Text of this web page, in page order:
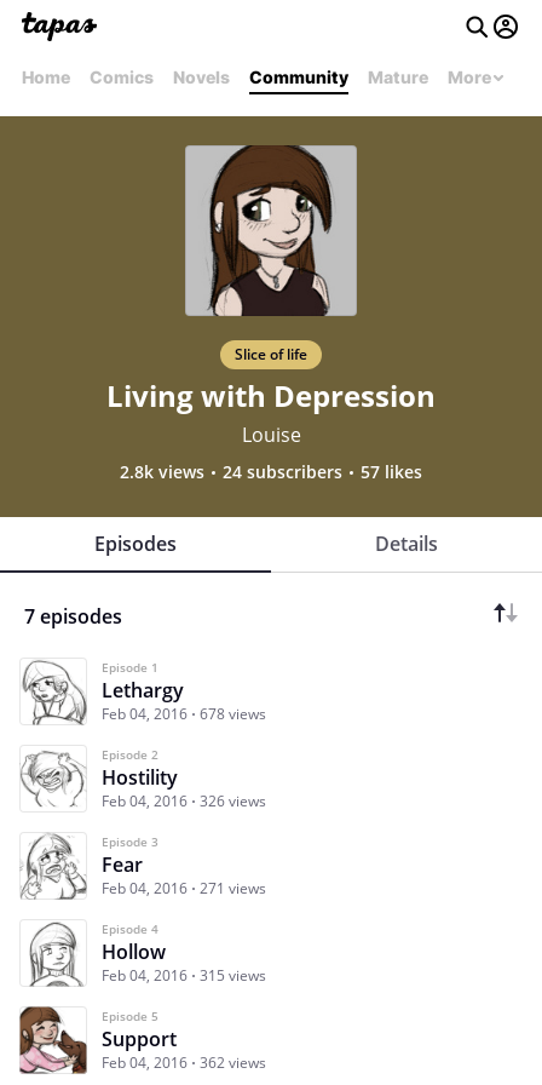
Home Comics Novels Community Mature More
Slice of life
Living with Depression
Louise
2.8k views 24 subscribers 57 likes
Episodes Details
7 episodes
Episode 1
Lethargy
Feb 04, 2016 678 views
Episode 2
Hostility
Feb 04, 2016 326 views
Episode 3
Fear
Feb 04, 2016 271 views
Episode 4
Hollow
Feb 04, 2016 315 views
Episode 5
Support
Feb 04, 2016 362 views